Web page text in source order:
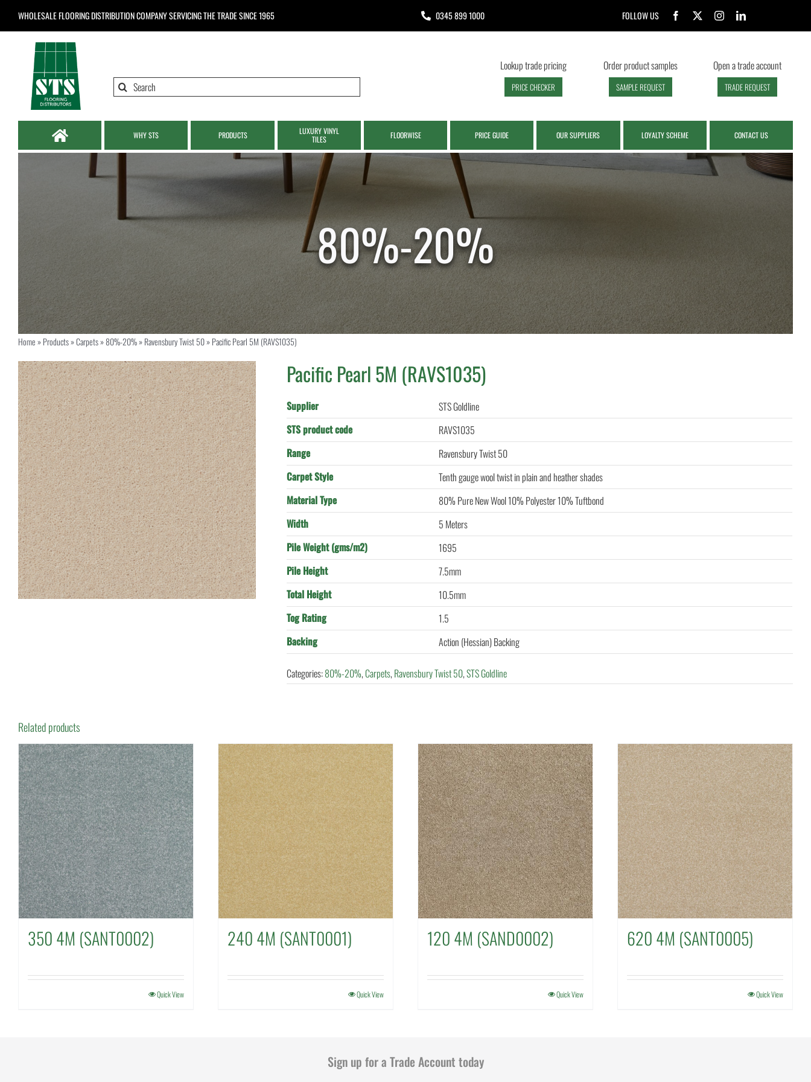
WHOLESALE FLOORING DISTRIBUTION COMPANYSERVICING THE TRADE SINCE 1965 0345 899 1000 FOLLOW US
Search
Lookup trade pricing
PRICE CHECKER
Order product samples
SAMPLE REQUEST
Open a trade account
TRADE REQUEST
WHY STS PRODUCTS
LUXURY VINYL
TILES
FLOORWISE PRICE GUIDE OUR SUPPLIERS LOYALTY SCHEME CONTACT US
Home»Products»Carpets»80%-20%»Ravensbury Twist 50»Pacific Pearl 5M (RAVS1035)
Pacific Pearl 5M (RAVS1035)
Supplier
STS Goldline
STS product code
RAVS1035
Range
Ravensbury Twist 50
Carpet Style
Tenth gauge wool twist in plain and heather shades
Material Type
80% Pure New Wool 10% Polyester 10% Tuftbond
Width
5 Meters
Pile Weight (gms/m2)
1695
Pile Height
7.5mm
Total Height
10.5mm
Tog Rating
1.5
Backing
Action (Hessian) Backing
Categories:80%-20%,Carpets,Ravensbury Twist 50,STS Goldline
Related products
350 4M (SANT0002)
Quick View
240 4M (SANT0001)
Quick View
120 4M (SAND0002)
Quick View
620 4M (SANT0005)
Quick View
Sign up for a Trade Account today